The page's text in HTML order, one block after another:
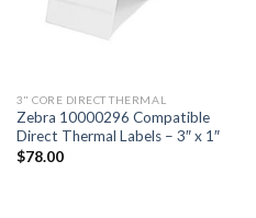
3" CORE DIRECT THERMAL
Zebra 10000296 Compatible
Direct Thermal Labels – 3″ x 1″
$78.00